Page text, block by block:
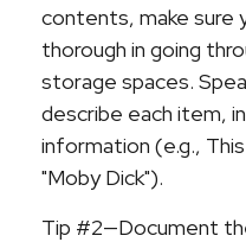
contents, make sure
thorough in going
storage spaces.
describe each item,
information (e.g.,
"Moby Dick").
Tip #2—Document